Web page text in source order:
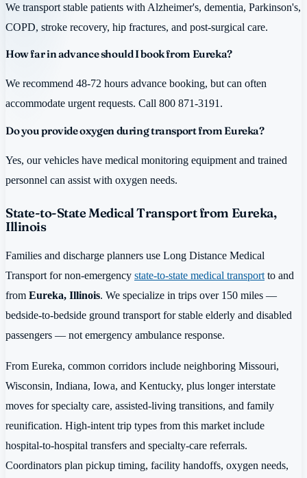
We transport stable patients with Alzheimer's, dementia, Parkinson's,
COPD, stroke recovery, hip fractures, and post-surgical care.
How far in advance should I book from Eureka?
We recommend 48-72 hours advance booking, but can often
accommodate urgent requests. Call 800 871-3191.
Do you provide oxygen during transport from Eureka?
Yes, our vehicles have medical monitoring equipment and trained
personnel can assist with oxygen needs.
State-to-State Medical Transport from Eureka,
Illinois
Families and discharge planners use Long Distance Medical
Transport for non-emergency state-to-state medical transport to and
from Eureka, Illinois. We specialize in trips over 150 miles —
bedside-to-bedside ground transport for stable elderly and disabled
passengers — not emergency ambulance response.
From Eureka, common corridors include neighboring Missouri,
Wisconsin, Indiana, Iowa, and Kentucky, plus longer interstate
moves for specialty care, assisted-living transitions, and family
reunification. High-intent trip types from this market include
hospital-to-hospital transfers and specialty-care referrals.
Coordinators plan pickup timing, facility handoffs, oxygen needs,